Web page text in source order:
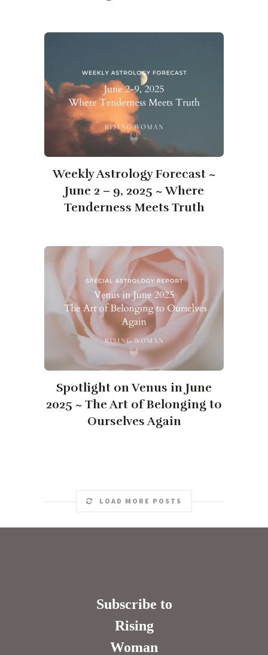
Weekly Astrology Forecast ~
June 2 – 9, 2025 ~ Where
Tenderness Meets Truth
Spotlight on Venus in June
2025 ~ The Art of Belonging to
Ourselves Again
LOAD MORE POSTS